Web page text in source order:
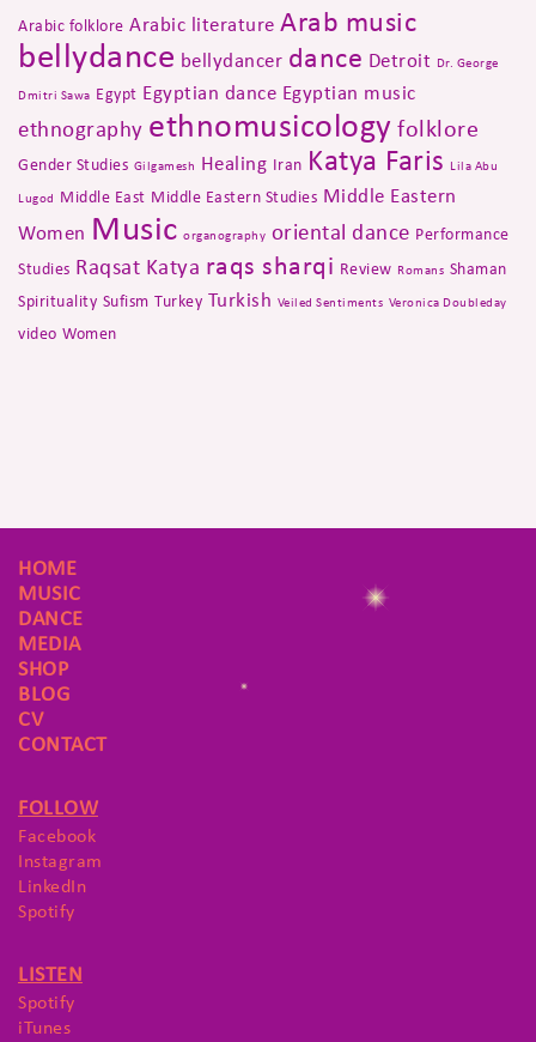
Arabic folklore Arabic literature Arab music
bellydance bellydancer dance Detroit Dr. George
Dmitri Sawa Egypt Egyptian dance Egyptian music
ethnography ethnomusicology folklore
Gender Studies Gilgamesh Healing Iran Katya Faris Lila Abu
Lugod Middle East Middle Eastern Studies Middle Eastern
Women Music organography oriental dance Performance
Studies Raqsat Katya raqs sharqi Review Romans Shaman
Spirituality Sufism Turkey Turkish Veiled Sentiments Veronica Doubleday
video Women
HOME
MUSIC
DANCE
MEDIA
SHOP
BLOG
CV
CONTACT
FOLLOW
Facebook
Instagram
LinkedIn
Spotify
LISTEN
Spotify
iTunes